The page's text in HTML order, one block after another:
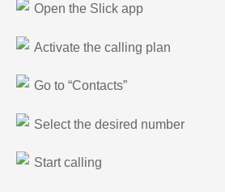
Open the Slick app
Activate the calling plan
Go to “Contacts”
Select the desired number
Start calling